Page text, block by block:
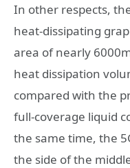
In other respects,
heat-dissipating
area of ​​nearly
heat dissipation
compared with the
full-coverage liquid
the same time, the
the side of the